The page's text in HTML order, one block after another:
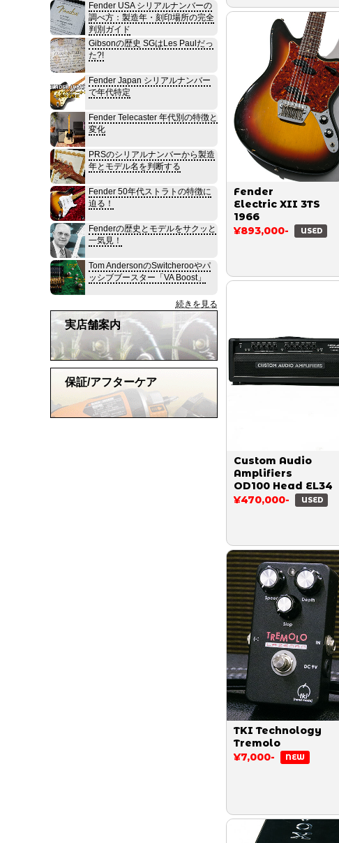
Fender
Electric XII 3TS
1966
¥893,000-
USED
Custom Audio
Amplifiers
OD100 Head EL34
¥470,000-
USED
TKI Technology
Tremolo
¥7,000-
NEW
Fender USA シリアルナンバーの
調べ方：製造年・刻印場所の完全
判別ガイド
Gibsonの歴史 SGはLes Paulだっ
た?!
Fender Japan シリアルナンバー
で年代特定
Fender Telecaster 年代別の特徴と
変化
PRSのシリアルナンバーから製造
年とモデル名を判断する
Fender 50年代ストラトの特徴に
迫る！
Fenderの歴史とモデルをサクッと
一気見！
Tom AndersonのSwitcherooやパ
ッシブブースター「VA Boost」
続きを見る
実店舗案内
保証/アフターケア